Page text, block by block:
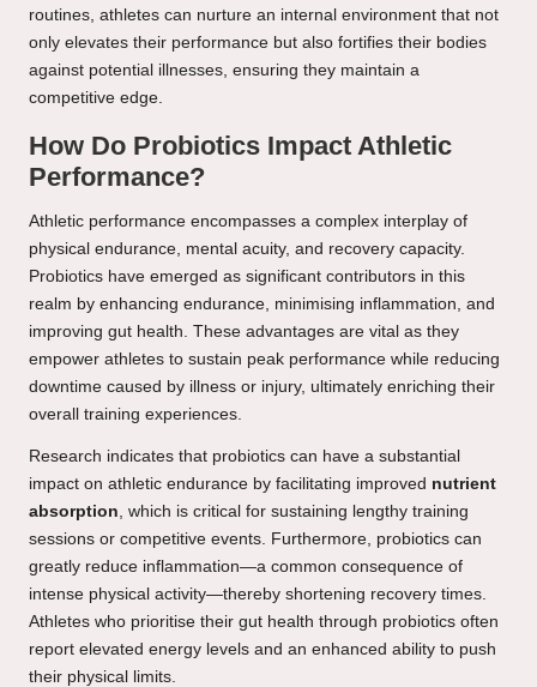
routines, athletes can nurture an internal environment that not
only elevates their performance but also fortifies their bodies
against potential illnesses, ensuring they maintain a
competitive edge.
How Do Probiotics Impact Athletic
Performance?
Athletic performance encompasses a complex interplay of
physical endurance, mental acuity, and recovery capacity.
Probiotics have emerged as significant contributors in this
realm by enhancing endurance, minimising inflammation, and
improving gut health. These advantages are vital as they
empower athletes to sustain peak performance while reducing
downtime caused by illness or injury, ultimately enriching their
overall training experiences.
Research indicates that probiotics can have a substantial
impact on athletic endurance by facilitating improved nutrient
absorption , which is critical for sustaining lengthy training
sessions or competitive events. Furthermore, probiotics can
greatly reduce inflammation—a common consequence of
intense physical activity—thereby shortening recovery times.
Athletes who prioritise their gut health through probiotics often
report elevated energy levels and an enhanced ability to push
their physical limits.